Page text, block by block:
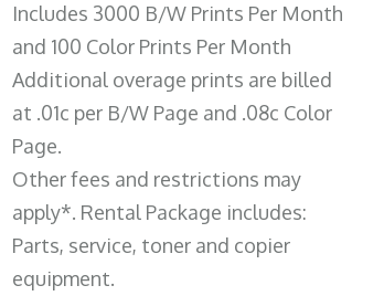
Includes 3000 B/W Prints Per Month
and 100 Color Prints Per Month
Additional overage prints are billed
at .01c per B/W Page and .08c Color
Page.
Other fees and restrictions may
apply*. Rental Package includes:
Parts, service, toner and copier
equipment.